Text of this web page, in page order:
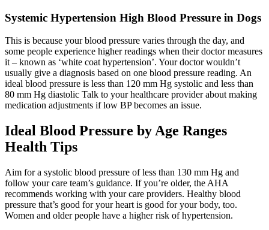
Systemic Hypertension High Blood Pressure in Dogs
This is because your blood pressure varies through the day, and
some people experience higher readings when their doctor measures
it – known as ‘white coat hypertension’. Your doctor wouldn’t
usually give a diagnosis based on one blood pressure reading. An
ideal blood pressure is less than 120 mm Hg systolic and less than
80 mm Hg diastolic Talk to your healthcare provider about making
medication adjustments if low BP becomes an issue.
Ideal Blood Pressure by Age Ranges
Health Tips
Aim for a systolic blood pressure of less than 130 mm Hg and
follow your care team’s guidance. If you’re older, the AHA
recommends working with your care providers. Healthy blood
pressure that’s good for your heart is good for your body, too.
Women and older people have a higher risk of hypertension.